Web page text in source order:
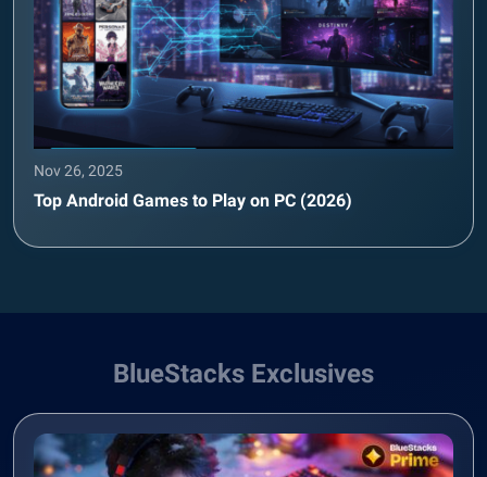
Nov 26, 2025
Top Android Games to Play on PC (2026)
BlueStacks Exclusives